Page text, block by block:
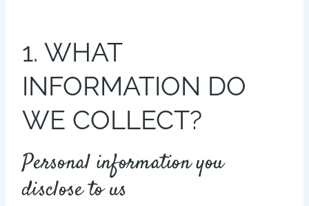
1. WHAT
INFORMATION DO
WE COLLECT?
Personal information you
disclose to us